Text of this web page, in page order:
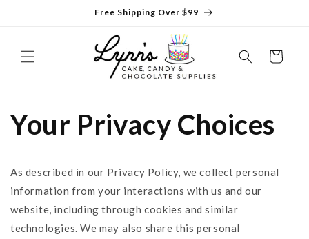
Free Shipping Over $99
Cart
Your Privacy Choices
As described in our Privacy Policy, we collect personal
information from your interactions with us and our
website, including through cookies and similar
technologies. We may also share this personal